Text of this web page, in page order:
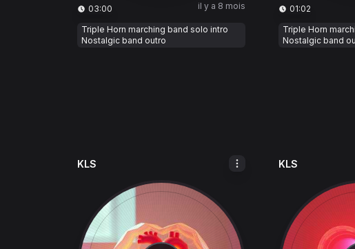
03:00 il y a 8 mois
Triple Horn marching band solo intro
Nostalgic band outro
01:02
Triple Horn
Nostalgic band
KLS KLS